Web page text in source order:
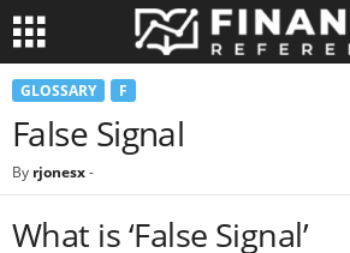
GLOSSARY F
False Signal
By rjonesx-
What is ‘False Signal’